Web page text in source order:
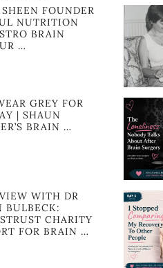
FOUNDER
NUTRITION
BRAIN
…
GREY FOR
| SHAUN
BRAIN …
WITH DR
BULBECK:
CHARITY
FOR BRAIN …